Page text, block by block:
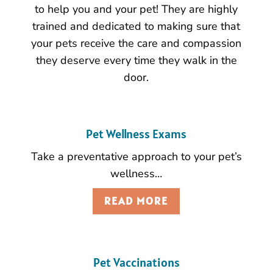
to help you and your pet! They are highly
trained and dedicated to making sure that
your pets receive the care and compassion
they deserve every time they walk in the
door.
Pet Wellness Exams
Take a preventative approach to your pet’s
wellness…
READ MORE
Pet Vaccinations